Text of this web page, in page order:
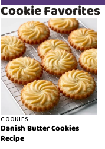
Cookie Favorites
COOKIES
Danish Butter Cookies
Recipe